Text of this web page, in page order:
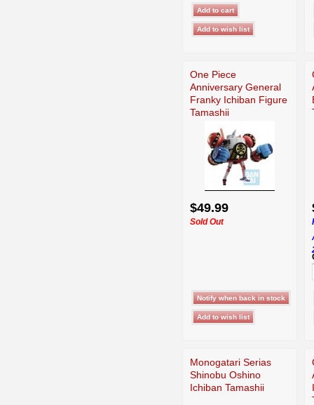
One Piece
Anniversary General
Franky Ichiban Figure
Tamashii
$49.99
Sold Out
Monogatari Serias
Shinobu Oshino
Ichiban Tamashii